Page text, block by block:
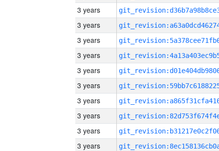
3 years
3 years
3 years
3 years
3 years
3 years
3 years
3 years
3 years
3 years